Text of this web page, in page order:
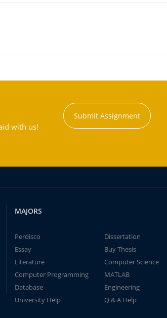
with us!
Submit Assignment
MAJORS
Perdisco
Dissertation
Essay
Buy Thesis
Literature
Computer Science
Computer Programming
MATLAB
Database
Engineering
University Help
Q & A Help